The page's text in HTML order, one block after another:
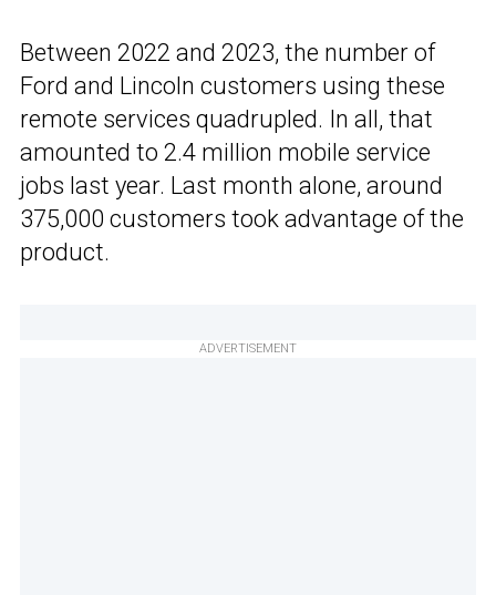
Between 2022 and 2023, the number of
Ford and Lincoln customers using these
remote services quadrupled. In all, that
amounted to 2.4 million mobile service
jobs last year. Last month alone, around
375,000 customers took advantage of the
product.
ADVERTISEMENT